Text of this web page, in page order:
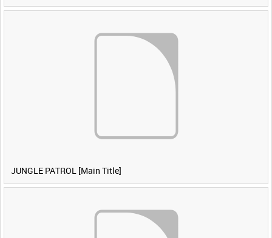
JUNGLE PATROL [Main Title]